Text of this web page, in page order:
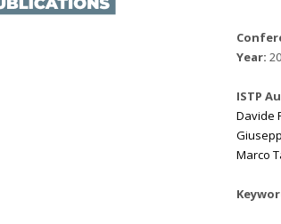
Year:
ISTP
Davide
Marco